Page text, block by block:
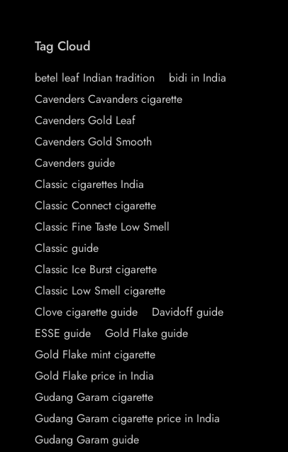
Tag Cloud
betel leaf Indian tradition
bidi in India
Cavenders Cavanders cigarette
Cavenders Gold Leaf
Cavenders Gold Smooth
Cavenders guide
Classic cigarettes India
Classic Connect cigarette
Classic Fine Taste Low Smell
Classic guide
Classic Ice Burst cigarette
Classic Low Smell cigarette
Clove cigarette guide
Davidoff guide
ESSE guide
Gold Flake guide
Gold Flake mint cigarette
Gold Flake price in India
Gudang Garam cigarette
Gudang Garam cigarette price in India
Gudang Garam guide